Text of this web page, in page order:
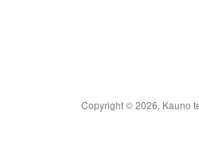
Copyright © 2026, Kauno